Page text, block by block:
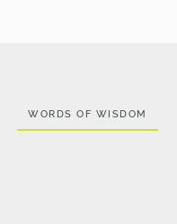
WORDS OF WISDOM